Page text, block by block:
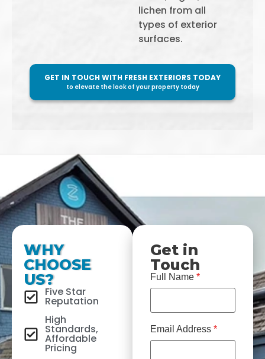
lichen from all
types of exterior
surfaces.
GET IN TOUCH WITH FRESH EXTERIORS TODAY
to elevate the look of your property today
WHY
CHOOSE
US?
Five Star
Reputation
High
Standards,
Affordable
Pricing
Get in
Touch
Full Name *
Email Address *